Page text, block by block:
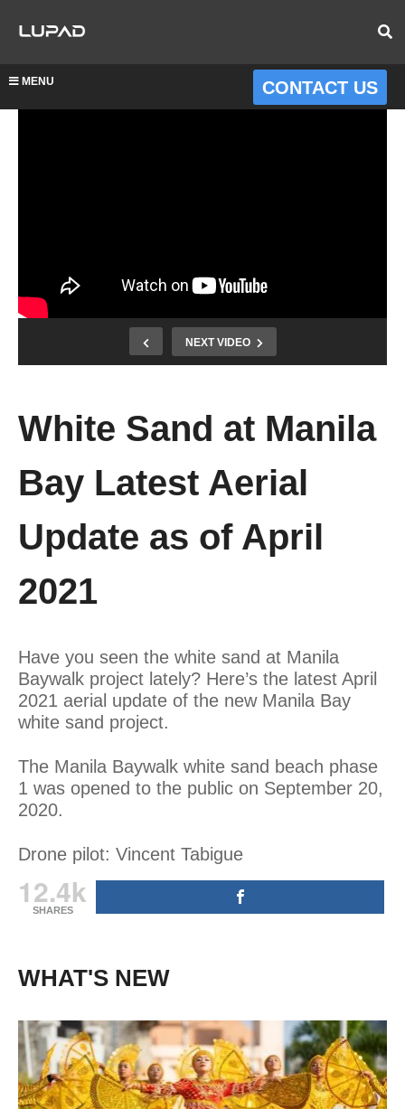
MENU CONTACT US
NEXT VIDEO
White Sand at Manila
Bay Latest Aerial
Update as of April
2021
Have you seen the white sand at Manila
Baywalk project lately? Here’s the latest April
2021 aerial update of the new Manila Bay
white sand project.
The Manila Baywalk white sand beach phase
1 was opened to the public on September 20,
2020.
Drone pilot: Vincent Tabigue
12.4k
SHARES
WHAT'S NEW